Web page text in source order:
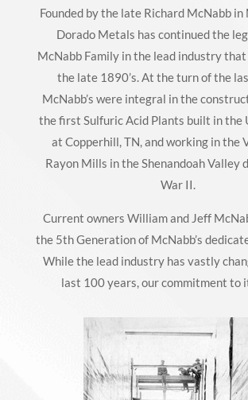
Founded by the late Richard McNabb in
Dorado Metals has continued the
McNabb Family in the lead industry
the late 1890’s. At the turn of the
McNabb’s were integral in the
the first Sulfuric Acid Plants built in the
at Copperhill, TN, and working in the
Rayon Mills in the Shenandoah Valley
War II.
Current owners William and Jeff
the 5th Generation of McNabb’s
While the lead industry has vastly
last 100 years, our commitment to